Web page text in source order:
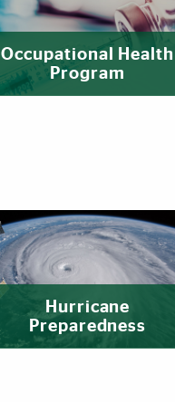
Occupational Health
Program
Hurricane
Preparedness